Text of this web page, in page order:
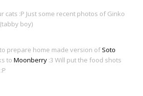
cats :P Just some recent photos of Ginko
boy)
prepare home made version of Soto
to Moonberry:3 Will put the food shots